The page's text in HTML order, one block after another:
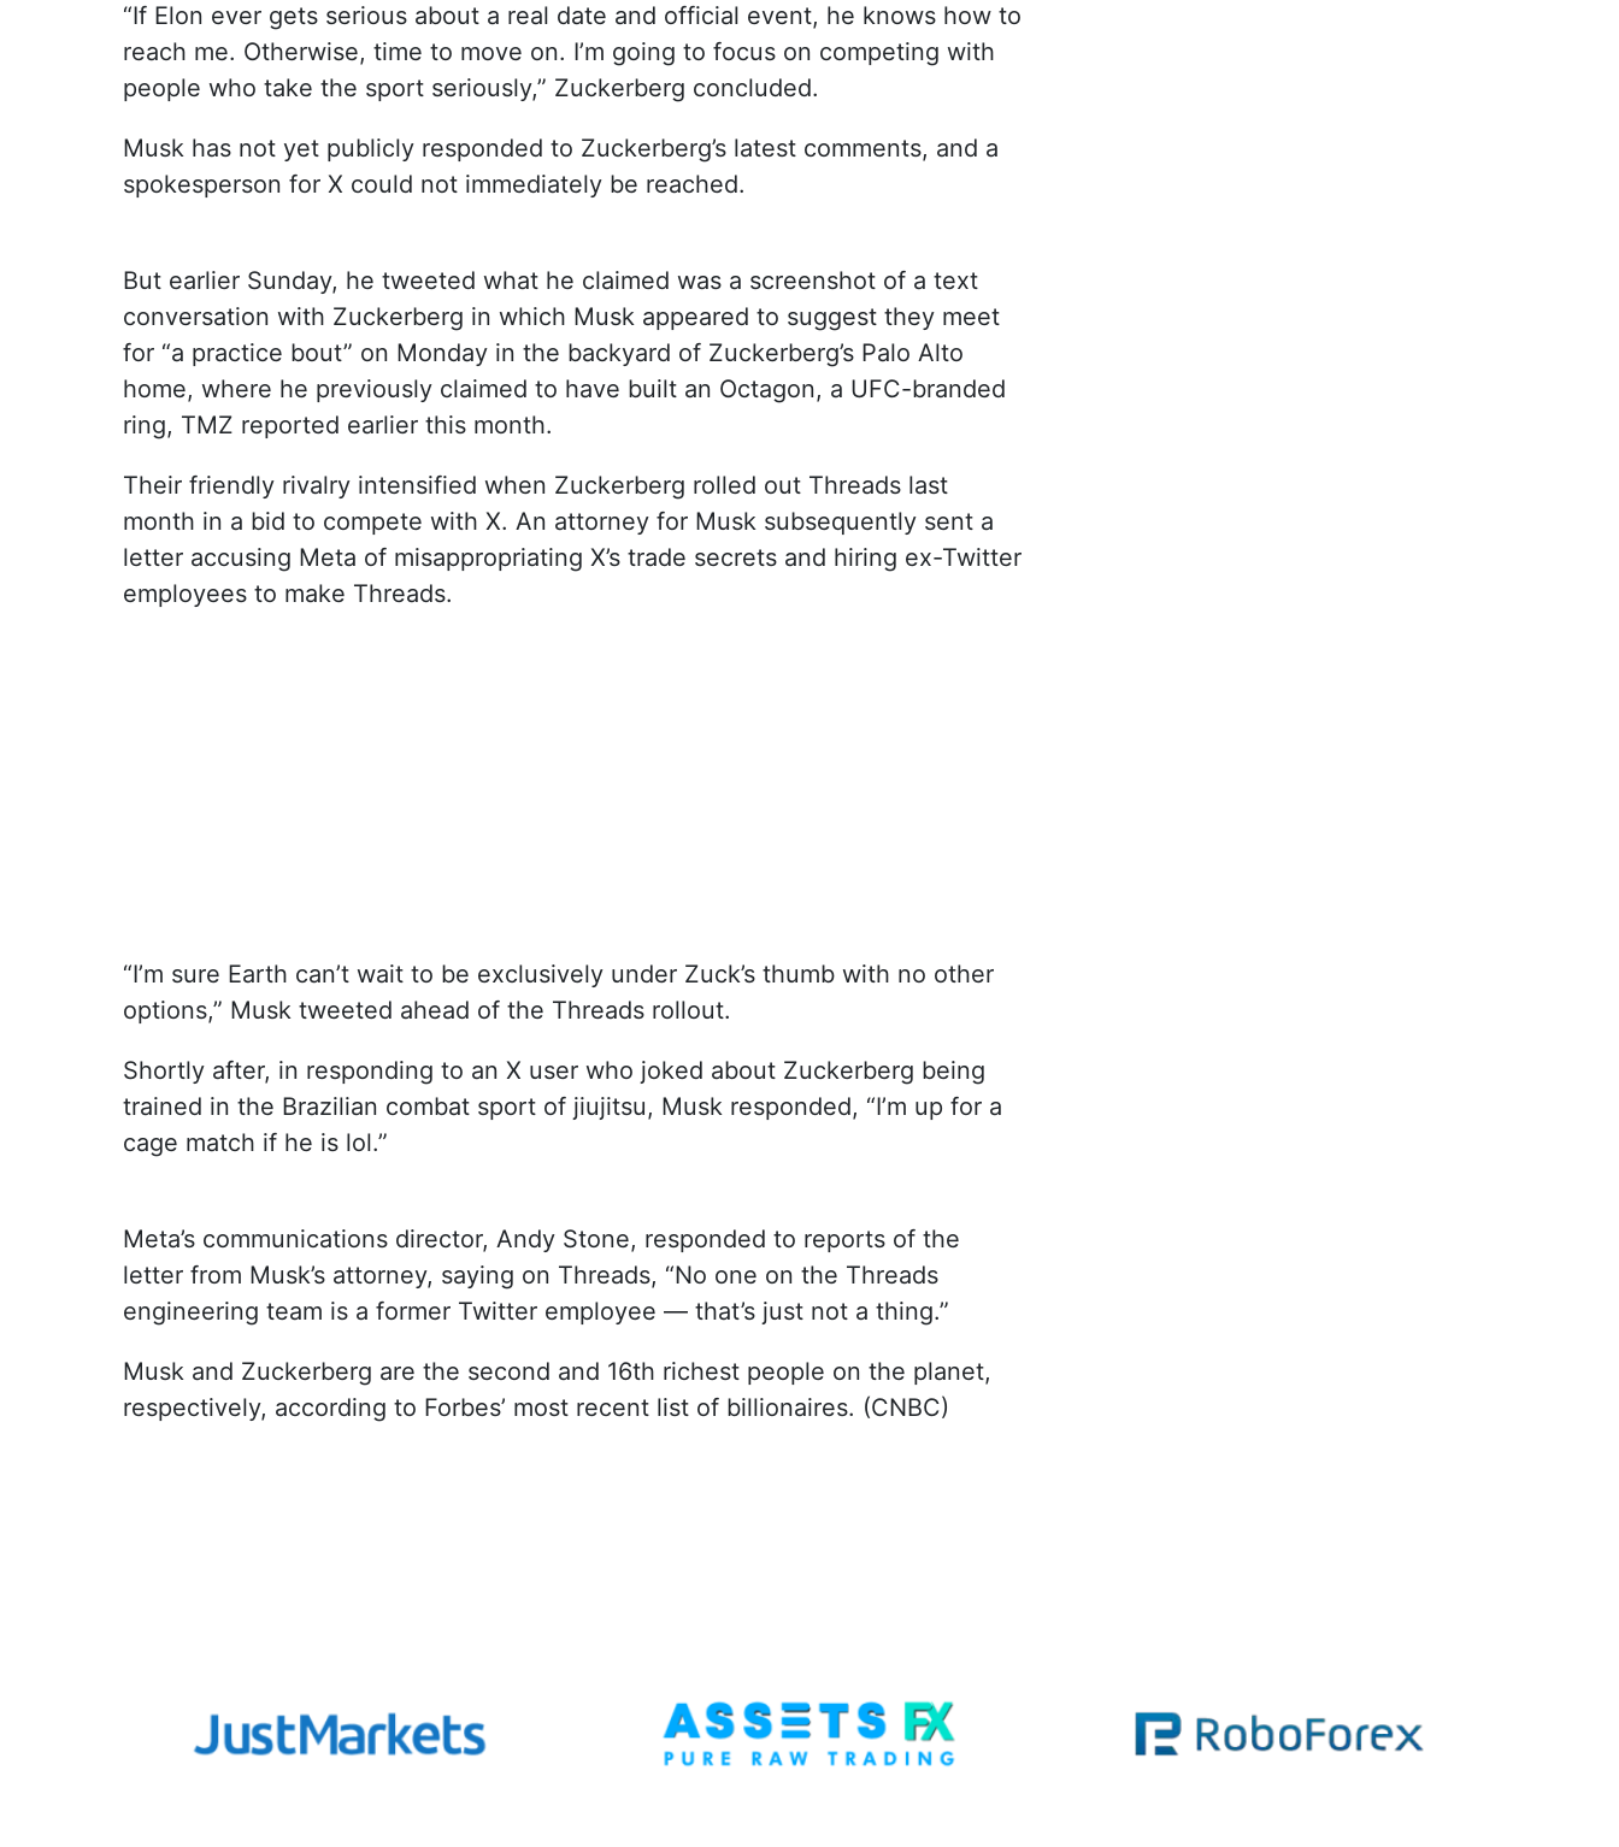
“If Elon ever gets serious about a real date and official event, he knows how to
reach me. Otherwise, time to move on. I’m going to focus on competing with
people who take the sport seriously,” Zuckerberg concluded.
Musk has not yet publicly responded to Zuckerberg’s latest comments, and a
spokesperson for X could not immediately be reached.
But earlier Sunday, he tweeted what he claimed was a screenshot of a text
conversation with Zuckerberg in which Musk appeared to suggest they meet
for “a practice bout” on Monday in the backyard of Zuckerberg’s Palo Alto
home, where he previously claimed to have built an Octagon, a UFC-branded
ring, TMZ reported earlier this month.
Their friendly rivalry intensified when Zuckerberg rolled out Threads last
month in a bid to compete with X. An attorney for Musk subsequently sent a
letter accusing Meta of misappropriating X’s trade secrets and hiring ex-Twitter
employees to make Threads.
“I’m sure Earth can’t wait to be exclusively under Zuck’s thumb with no other
options,” Musk tweeted ahead of the Threads rollout.
Shortly after, in responding to an X user who joked about Zuckerberg being
trained in the Brazilian combat sport of jiujitsu, Musk responded, “I’m up for a
cage match if he is lol.”
Meta’s communications director, Andy Stone, responded to reports of the
letter from Musk’s attorney, saying on Threads, “No one on the Threads
engineering team is a former Twitter employee — that’s just not a thing.”
Musk and Zuckerberg are the second and 16th richest people on the planet,
respectively, according to Forbes’ most recent list of billionaires. (CNBC)